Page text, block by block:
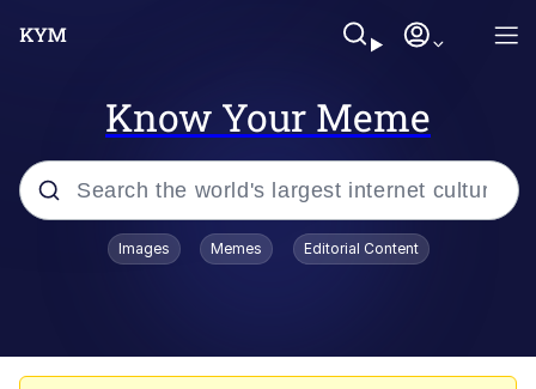
Know Your Meme
Popular searches
Images Memes Editorial Content